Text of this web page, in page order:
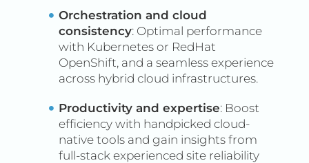
integrated solution that
combines software
development (Dev), security
(Sec), and operations (Ops)
security seamlessly into the
software development
lifecycle. This approach
Orchestration and cloud
consistency: Optimal performance
with Kubernetes or RedHat
OpenShift, and a seamless experience
across hybrid cloud infrastructures.
Productivity and expertise: Boost
efficiency with handpicked cloud-
native tools and gain insights from
full-stack experienced site reliability